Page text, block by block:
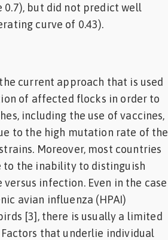
0.7), but did not predict well
curve of 0.43).
current approach that is used
of affected flocks in order to
including the use of vaccines,
to the high mutation rate of the
Moreover, most countries
to the inability to distinguish
infection. Even in the case
avian influenza (HPAI)
[3], there is usually a limited
that underlie individual